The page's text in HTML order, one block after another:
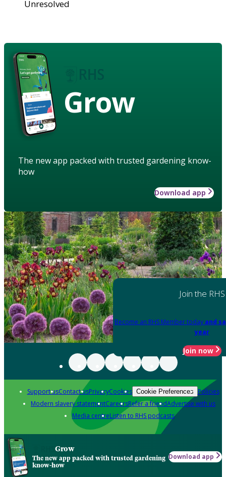
Unresolved
Grow
The new app packed with trusted gardening know-
how
Download app
Join the RHS
Become an RHS Member today and
year
Join now
Support usContact usPrivacyCookies Cookie Preferences Policies
Modern slavery statementCareersRefer a friendAdvertise with us
Media centreListen to RHS podcasts
Grow
The new app packed with trusted gardening
know-how
Download app